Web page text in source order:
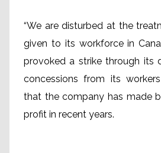
“We are disturbed at the
given to its workforce in
provoked a strike through its
concessions from its
that the company has made
profit in recent years.